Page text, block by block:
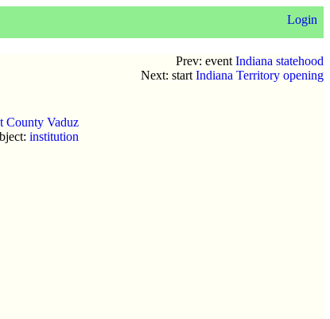
Login
Prev: event Indiana statehood
Next: start Indiana Territory opening
County Vaduz
institution